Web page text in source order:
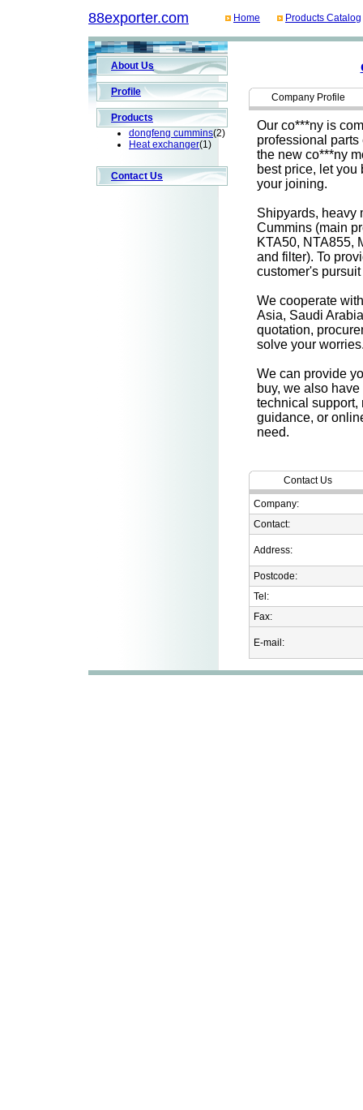
88exporter.com Home Products Catalog
About Us
Profile
Products
dongfeng cummins(2)
Heat exchanger(1)
Contact Us
Company Profile
Our co***ny is
professional
the new co***ny
best price, let you
your joining.
Shipyards, heavy
Cummins (main
KTA50, NTA855,
and filter). To
customer's
We cooperate
Asia, Saudi
quotation,
solve your
We can provide
buy, we also
technical support,
guidance, or
need.
Contact Us
Company:
Contact:
Address:
Postcode:
Tel:
Fax:
E-mail: